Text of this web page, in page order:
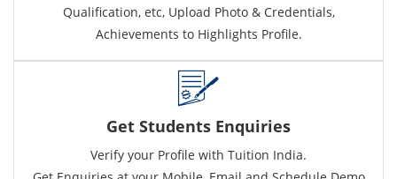
Qualification, etc, Upload Photo & Credentials,
Achievements to Highlights Profile.
Get Students Enquiries
Verify your Profile with Tuition India.